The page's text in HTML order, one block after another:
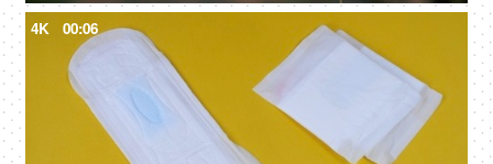
4K 00:06